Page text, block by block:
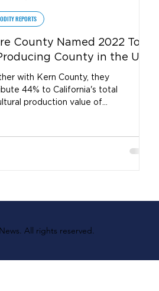
County Named 2022 Top
County in the U.S
with Kern County, they
44% to California's total
production value of
REPORTS
All rights reserved.